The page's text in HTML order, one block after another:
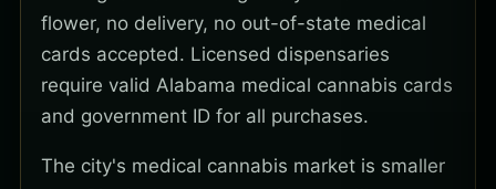
flower, no delivery, no out-of-state medical
cards accepted. Licensed dispensaries
require valid Alabama medical cannabis cards
and government ID for all purchases.
The city's medical cannabis market is smaller